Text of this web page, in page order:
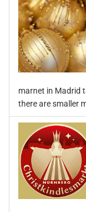
marnet in Madrid
there are smaller